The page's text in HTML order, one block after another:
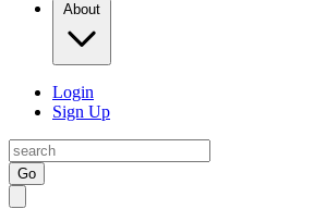
About
Login
Sign Up
Go